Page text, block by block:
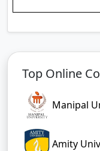
Top Online
Manipal
Amity